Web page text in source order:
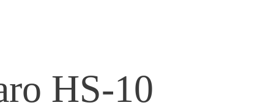
HS-10